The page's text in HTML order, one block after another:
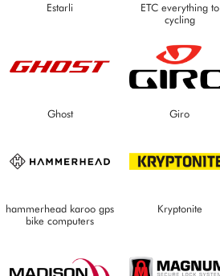
Estarli
ETC everything to
cycling
Ghost Giro
hammerhead karoo gps
bike computers
Kryptonite